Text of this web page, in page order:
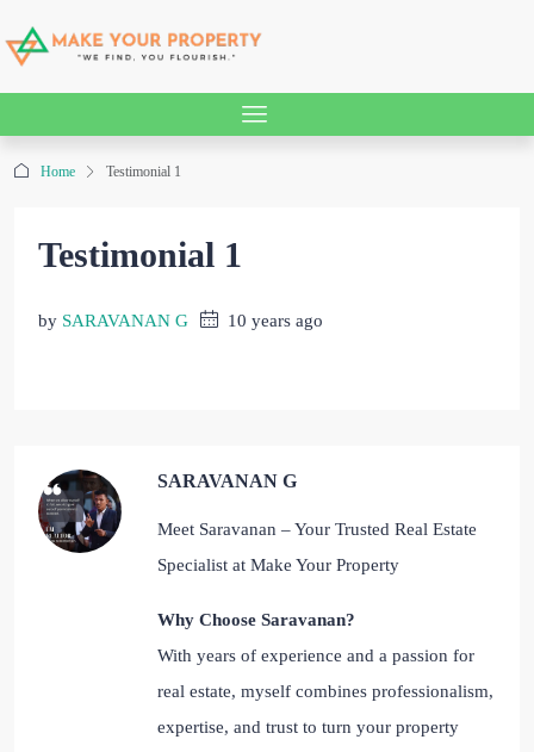
Home Testimonial 1
Testimonial 1
by SARAVANAN G 10 years ago
SARAVANAN G
Meet Saravanan – Your Trusted Real Estate
Specialist at Make Your Property
Why Choose Saravanan?
With years of experience and a passion for
real estate, myself combines professionalism,
expertise, and trust to turn your property